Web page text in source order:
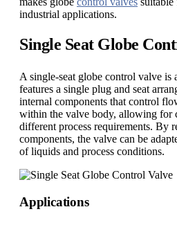
industrial applications.
Single Seat Globe
A single-seat globe control valve is
features a single plug and seat
internal components that control
within the valve body, allowing for
different process requirements. By
components, the valve can be
of liquids and process conditions.
Applications